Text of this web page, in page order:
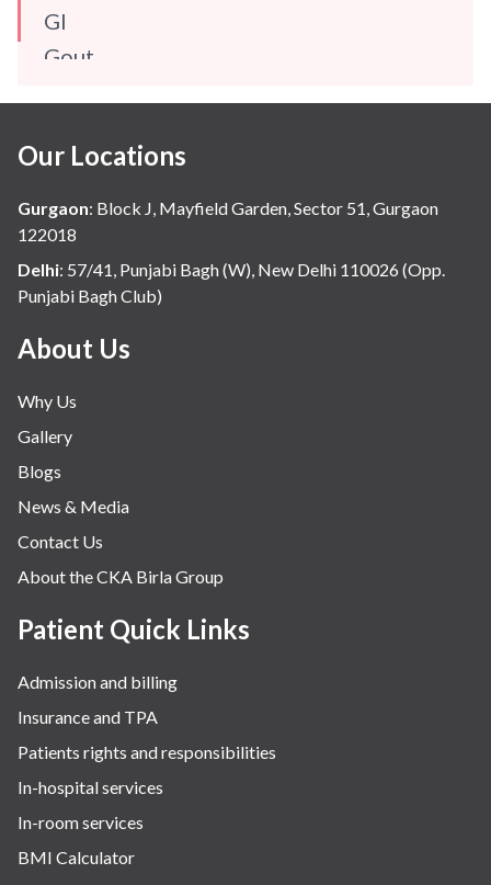
GI
Gout
Hindi
Hospital Update
infectious disease
Internal Medicine
Mental Health
Minimal Access and Bariatric Surgery
Nephrology & Dialysis
Neurology
Obstetrics
Orthopaedics
Other Services
Pulmonology
Rheumatology
Robotic Precision
Surgery
The Breast Centre
The Oncology Centre
Urology
Vascular
Water Birthing
Our Locations
Gurgaon: Block J, Mayfield Garden, Sector 51, Gurgaon
122018
Delhi: 57/41, Punjabi Bagh (W), New Delhi 110026 (Opp.
Punjabi Bagh Club)
About Us
Why Us
Gallery
Blogs
News & Media
Contact Us
About the CKA Birla Group
Patient Quick Links
Admission and billing
Insurance and TPA
Patients rights and responsibilities
In-hospital services
In-room services
BMI Calculator